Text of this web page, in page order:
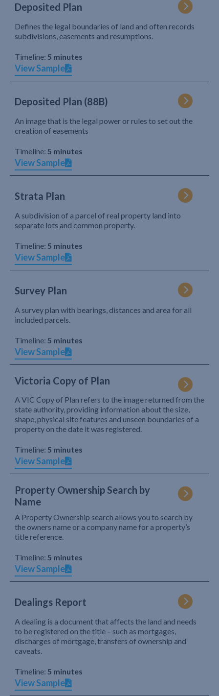
Deposited Plan
Defines the legal boundaries of land and often records
subdivisions, easements and resumptions.
Timeline: 5 minutes
View Sample
Deposited Plan (88B)
An image that is the legal power or rules to set out the
creation of easements
Timeline: 5 minutes
View Sample
Strata Plan
A subdivision of a parcel of real property land into
separate lots and common property.
Timeline: 5 minutes
View Sample
Survey Plan
A survey plan with bearings, distances and area for all
included parcels.
Timeline: 5 minutes
View Sample
Victoria Copy of Plan
A VIC Copy of Plan refers to the image returned from the
state authority, providing information about the size,
shape, physical site features and unseen boundaries of a
property on the date it was registered.
Timeline: 5 minutes
View Sample
Property Ownership Search by
Name
A Property Ownership search allows you to search by
the owners name or a company name for a property’s
title reference.
Timeline: 5 minutes
View Sample
Dealings Report
A dealing is a document that affects the land and needs
to be registered on the title – such as mortgages,
discharges of mortgage, transfers of ownership and
caveats.
Timeline: 5 minutes
View Sample